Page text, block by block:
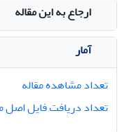
ارجاع به این مقاله
آمار
تعداد مشاهده مقاله
تعداد دریافت فایل اصل